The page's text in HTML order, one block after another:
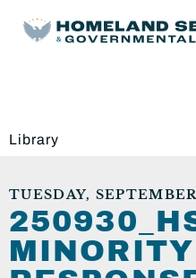
Library
TUESDAY,
MINORITY